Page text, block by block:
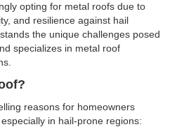
opting for metal roofs due to
and resilience against hail
the unique challenges posed
specializes in metal roof
reasons for homeowners
in hail-prone regions: